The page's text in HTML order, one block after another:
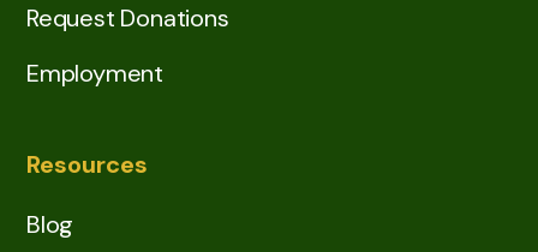
Request Donations
Employment
Resources
Blog